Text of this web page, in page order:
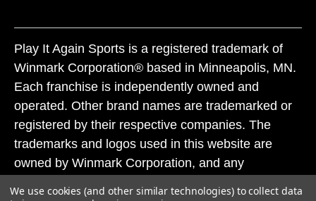
Play It Again Sports is a registered trademark of
Winmark Corporation® based in Minneapolis, MN.
Each franchise is independently owned and
operated. Other brand names are trademarked or
registered by their respective companies. The
trademarks and logos used in this website are
owned by Winmark Corporation, and any
We use cookies (and other similar technologies) to collect data